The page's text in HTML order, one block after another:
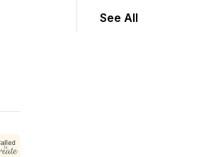
See All